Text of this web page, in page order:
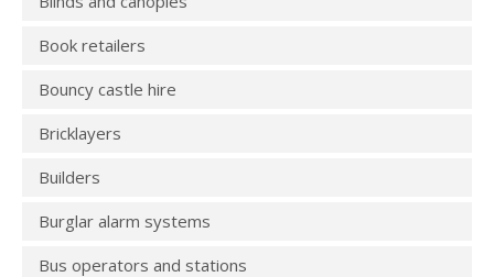
Book retailers
Bouncy castle hire
Bricklayers
Builders
Burglar alarm systems
Bus operators and stations